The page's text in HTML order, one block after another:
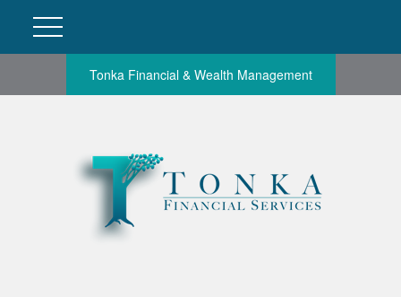
Tonka Financial & Wealth Management